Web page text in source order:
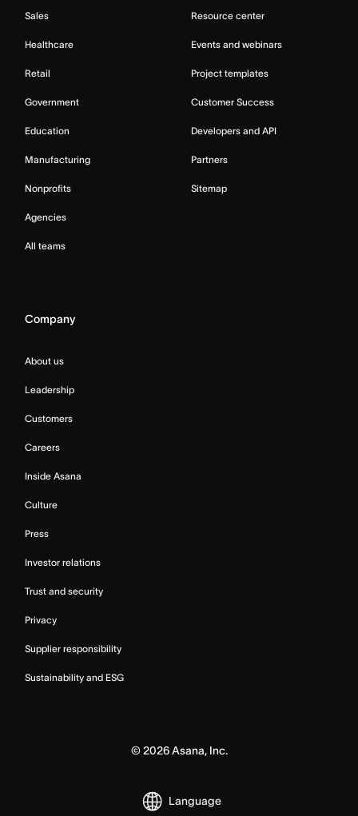
Sales
Healthcare
Retail
Government
Education
Manufacturing
Nonprofits
Agencies
All teams
Resource center
Events and webinars
Project templates
Customer Success
Developers and API
Partners
Sitemap
Company
About us
Leadership
Customers
Careers
Inside Asana
Culture
Press
Investor relations
Trust and security
Privacy
Supplier responsibility
Sustainability and ESG
© 2026Asana, Inc.
Language